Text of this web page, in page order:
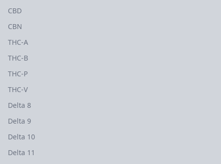
CBD
CBN
THC-A
THC-B
THC-P
THC-V
Delta 8
Delta 9
Delta 10
Delta 11